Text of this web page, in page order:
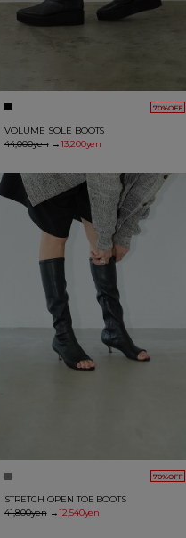
70%OFF
VOLUME SOLE BOOTS
44,000yen→13,200yen
70%OFF
STRETCH OPEN TOE BOOTS
41,800yen→12,540yen